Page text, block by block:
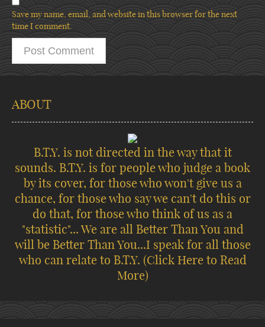
Save my name, email, and website in this browser for the next
time I comment.
ABOUT
B.T.Y. is not directed in the way that it
sounds. B.T.Y. is for people who judge a book
by its cover, for those who won't give us a
chance, for those who say we can't do this or
do that, for those who think of us as a
"statistic"... We are all Better Than You and
will be Better Than You...I speak for all those
who can relate to B.T.Y. (Click Here to Read
More)